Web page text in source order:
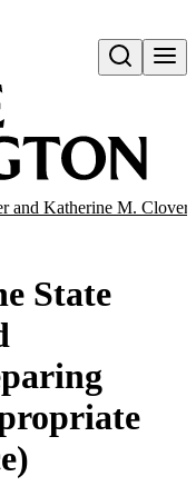
Open search
and Katherine M. Clover
State